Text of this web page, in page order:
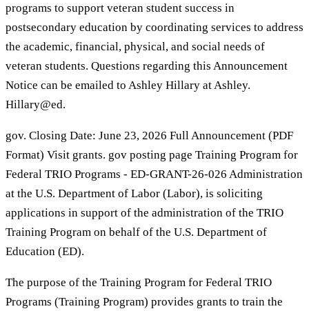
programs to support veteran student success in
postsecondary education by coordinating services to address
the academic, financial, physical, and social needs of
veteran students. Questions regarding this Announcement
Notice can be emailed to Ashley Hillary at Ashley.
Hillary@ed.
gov. Closing Date: June 23, 2026 Full Announcement (PDF
Format) Visit grants. gov posting page Training Program for
Federal TRIO Programs - ED-GRANT-26-026 Administration
at the U.S. Department of Labor (Labor), is soliciting
applications in support of the administration of the TRIO
Training Program on behalf of the U.S. Department of
Education (ED).
The purpose of the Training Program for Federal TRIO
Programs (Training Program) provides grants to train the